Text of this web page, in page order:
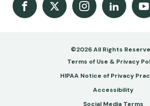
Facebook
X InstagramLinkedIn
©2026 All Rights
Footer
-
Copy
Terms of Use & Privacy
HIPAA Notice of Privacy
Accessibility
Social Media Terms